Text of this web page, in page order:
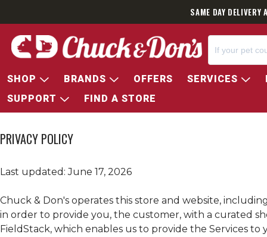
SAME DAY
SHOP BRANDS OFFERS SERVICES
SUPPORT
FIND A STORE
PRIVACY POLICY
Last updated: June 17, 2026
Chuck & Don's operates this store and website,
in order to provide you, the customer, with a curated
FieldStack, which enables us to provide the Services to